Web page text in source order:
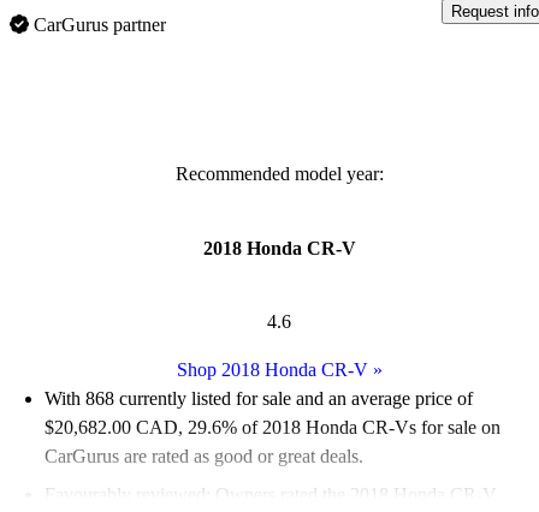
CarGurus partner
Request info
Recommended model year:
2018 Honda CR-V
4.6
Shop 2018 Honda CR-V»
With 868 currently listed for sale and an average price of
$20,682.00 CAD, 29.6% of 2018 Honda CR-Vs for sale on
CarGurus are rated as good or great deals.
Favourably reviewed:
Owners rated the 2018 Honda CR-V